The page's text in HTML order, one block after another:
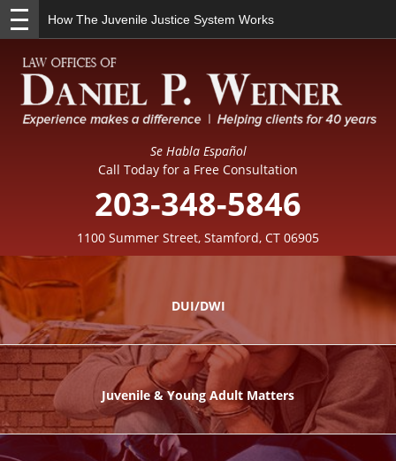
How The Juvenile Justice System Works
Se Habla Español
Call Today for a Free Consultation
203-348-5846
1100 Summer Street, Stamford, CT 06905
DUI/DWI
Juvenile & Young Adult Matters